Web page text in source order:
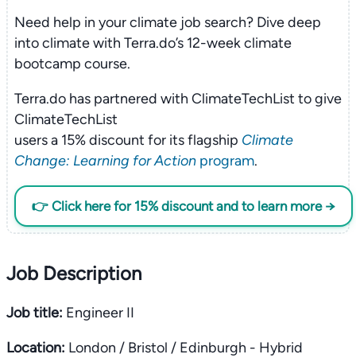
Need help in your climate job search? Dive deep
into climate with Terra.do’s 12-week climate
bootcamp course.
Terra.do has partnered with ClimateTechList to give
ClimateTechList
users a 15% discount for its flagship Climate
Change: Learning for Actionprogram.
👉 Click here for 15% discount and to learn more →
Job Description
Job title: Engineer II
Location: London / Bristol / Edinburgh - Hybrid